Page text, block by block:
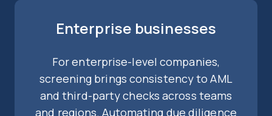
Enterprise businesses
For enterprise-level companies,
screening brings consistency to AML
and third-party checks across teams
and regions. Automating due diligence